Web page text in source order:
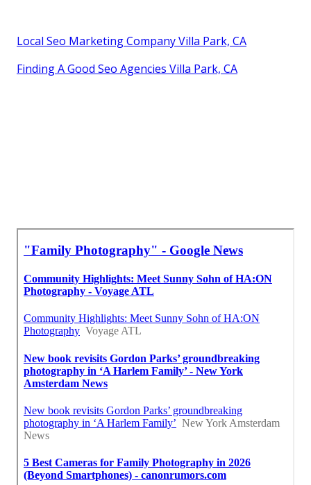
Local Seo Marketing Company Villa Park, CA
Finding A Good Seo Agencies Villa Park, CA